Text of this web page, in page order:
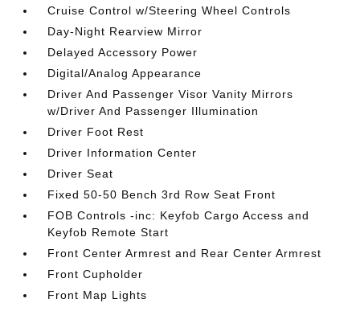
Cruise Control w/Steering Wheel Controls
Day-Night Rearview Mirror
Delayed Accessory Power
Digital/Analog Appearance
Driver And Passenger Visor Vanity Mirrors
w/Driver And Passenger Illumination
Driver Foot Rest
Driver Information Center
Driver Seat
Fixed 50-50 Bench 3rd Row Seat Front
FOB Controls -inc: Keyfob Cargo Access and
Keyfob Remote Start
Front Center Armrest and Rear Center Armrest
Front Cupholder
Front Map Lights